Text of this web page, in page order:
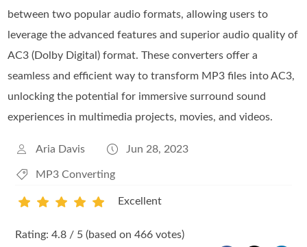
between two popular audio formats, allowing users to
leverage the advanced features and superior audio quality of
AC3 (Dolby Digital) format. These converters offer a
seamless and efficient way to transform MP3 files into AC3,
unlocking the potential for immersive surround sound
experiences in multimedia projects, movies, and videos.
Aria Davis Jun 28, 2023
MP3 Converting
Excellent
Rating: 4.8 / 5 (based on 466 votes)